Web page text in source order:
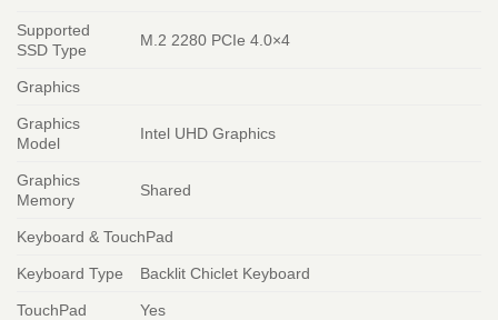
Supported
SSD Type
M.2 2280 PCIe 4.0×4
Graphics
Graphics
Model
Intel UHD Graphics
Graphics
Memory
Shared
Keyboard & TouchPad
Keyboard Type Backlit Chiclet Keyboard
TouchPad Yes